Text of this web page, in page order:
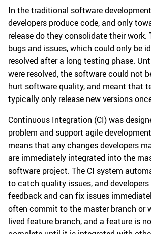
In the traditional software
developers produce code, and only
release do they consolidate their work.
bugs and issues, which could only be
resolved after a long testing phase.
were resolved, the software could not
hurt software quality, and meant that
typically only release new versions
Continuous Integration (CI) was
problem and support agile
means that any changes developers
are immediately integrated into the
software project. The CI system
to catch quality issues, and
feedback and can fix issues
often commit to the master branch or
lived feature branch, and a feature is